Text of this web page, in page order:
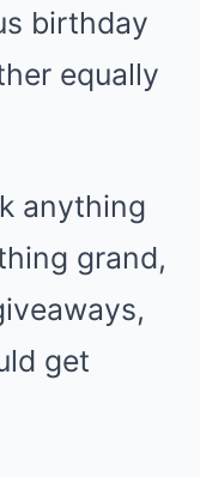
birthday
equally
anything
grand,
get